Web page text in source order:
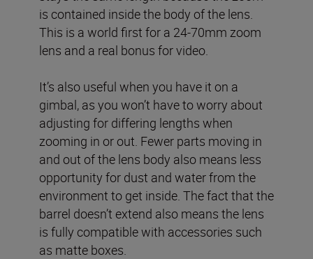
is contained inside the body of the lens.
This is a world first for a 24-70mm zoom
lens and a real bonus for video.
It’s also useful when you have it on a
gimbal, as you won’t have to worry about
adjusting for differing lengths when
zooming in or out. Fewer parts moving in
and out of the lens body also means less
opportunity for dust and water from the
environment to get inside. The fact that the
barrel doesn’t extend also means the lens
is fully compatible with accessories such
as matte boxes.